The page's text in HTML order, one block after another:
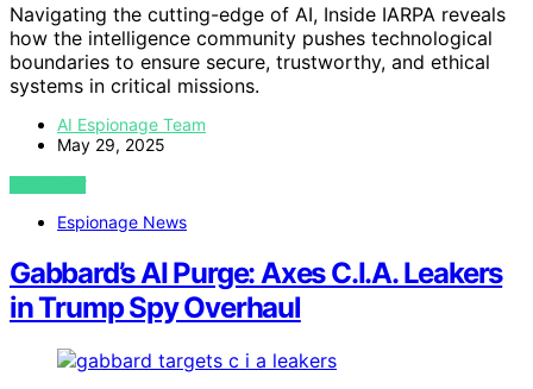
Navigating the cutting-edge of AI, Inside IARPA reveals
how the intelligence community pushes technological
boundaries to ensure secure, trustworthy, and ethical
systems in critical missions.
AI Espionage Team
May 29, 2025
VIEW POST
Espionage News
Gabbard’s AI Purge: Axes C.I.A. Leakers
in Trump Spy Overhaul